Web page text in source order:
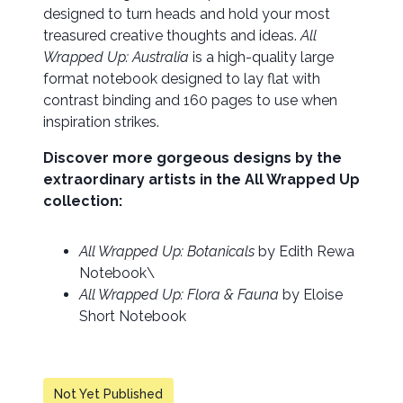
designed to turn heads and hold your most
treasured creative thoughts and ideas.All
Wrapped Up: Australia is a high-quality large
format notebook designed to lay flat with
contrast binding and 160 pages to use when
inspiration strikes.
Discover more gorgeous designs by the
extraordinary artists in the All Wrapped Up
collection:
All Wrapped Up: Botanicals by Edith Rewa
Notebook\
All Wrapped Up: Flora & Fauna by Eloise
Short Notebook
Not Yet Published